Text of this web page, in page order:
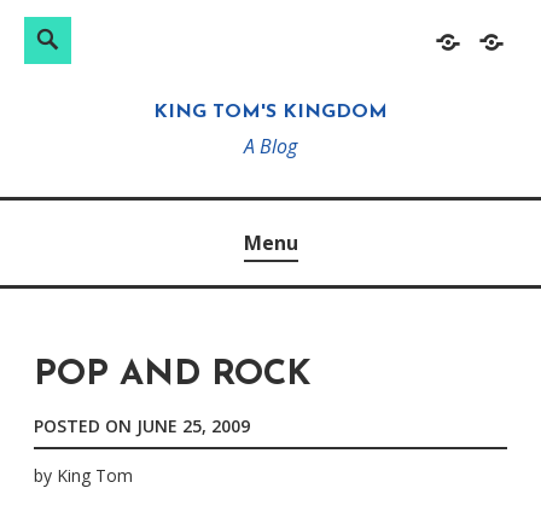
HomeAbout
Search
KING TOM'S KINGDOM
A Blog
Menu
POP AND ROCK
POSTED ON JUNE 25, 2009
by King Tom